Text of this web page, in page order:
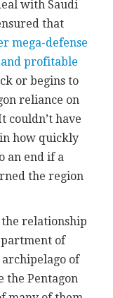
with Saudi
that
mega-defense
profitable
or begins to
reliance on
couldn’t have
how quickly
an end if a
the region
relationship
of
archipelago of
the Pentagon